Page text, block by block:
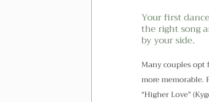
Your first
the right song
by your side.
Many couples
more
“Higher Love”